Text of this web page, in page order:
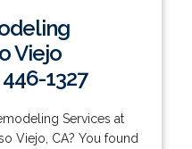
Viejo
1327
Services at
Viejo, CA? You found